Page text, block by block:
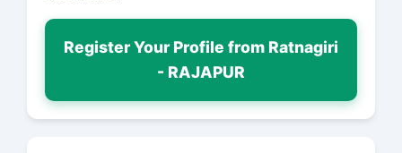
Register Your Profile from Ratnagiri
- RAJAPUR